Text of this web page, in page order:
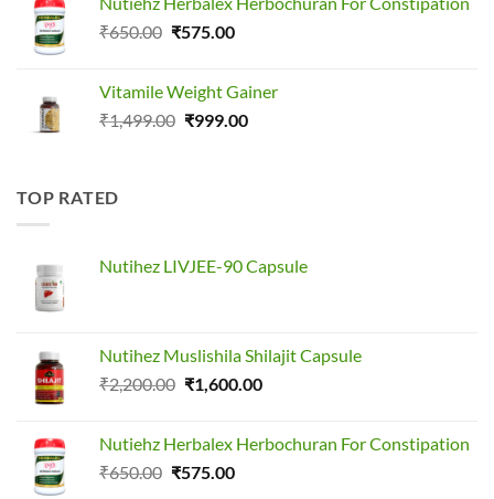
₹2,200.00.₹1,600.00.
₹650.00 Original
₹650.00.
₹575.00Current
₹575.00.
Vitamile Weight Gainer
₹1,499.00 Original
₹999.00Current
TOP RATED
Nutihez LIVJEE-90 Capsule
Nutihez Muslishila Shilajit Capsule
₹2,200.00 Original
₹2,200.00.
₹1,600.00Current
₹1,600.00.
Nutiehz Herbalex Herbochuran For Constipation
₹650.00 Original
₹575.00Current